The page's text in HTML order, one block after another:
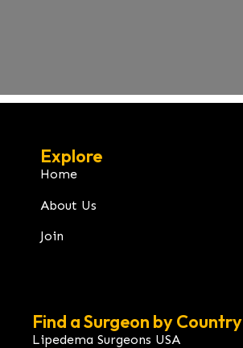
Explore
Home
About Us
Join
Find a Surgeon by Country
Lipedema Surgeons USA